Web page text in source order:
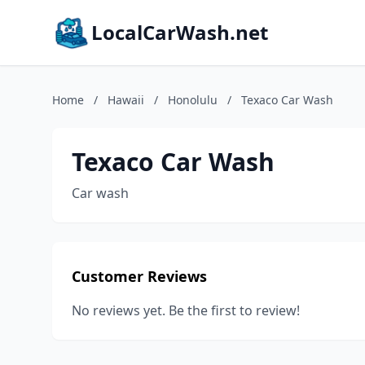
LocalCarWash.net
Home / Hawaii / Honolulu / Texaco Car Wash
Texaco Car Wash
Car wash
Customer Reviews
No reviews yet. Be the first to review!